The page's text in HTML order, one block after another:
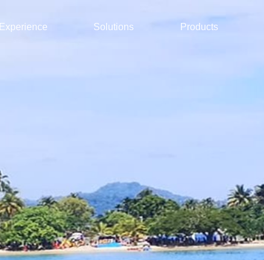
Experience Solutions Products